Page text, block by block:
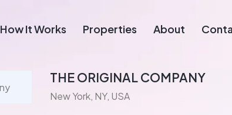
How It Works Properties About
THE ORIGINAL COMPANY
New York, NY, USA